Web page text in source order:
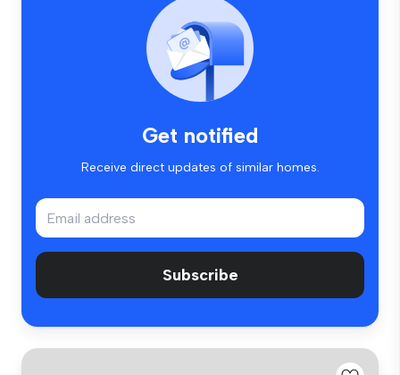
Get notified
Receive direct updates of similar homes.
Subscribe